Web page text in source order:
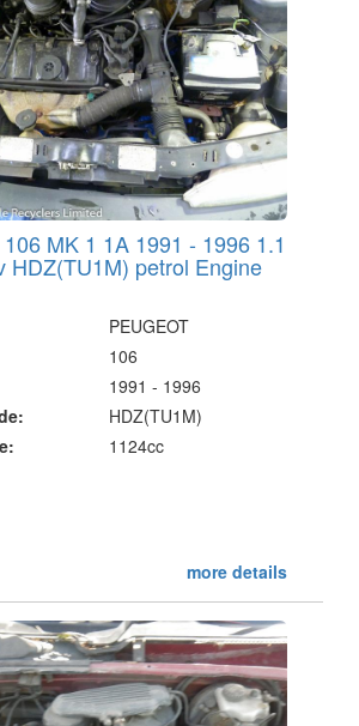
MK 1 1A 1991 - 1996 1.1
HDZ(TU1M) petrol Engine
PEUGEOT
106
1991 - 1996
HDZ(TU1M)
1124cc
more details